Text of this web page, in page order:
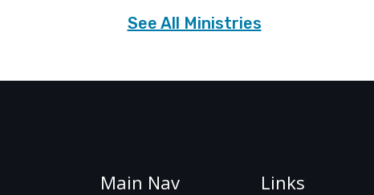
See All Ministries
Main Nav Links